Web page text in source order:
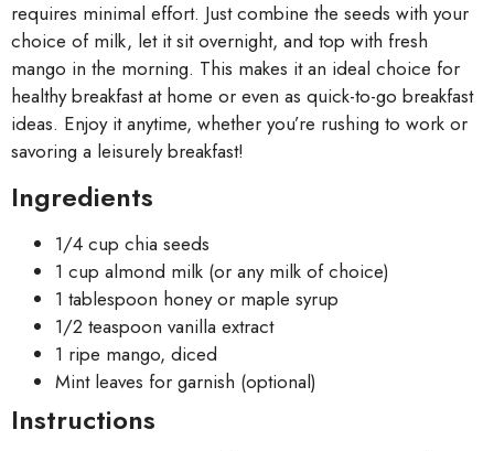
requires minimal effort. Just combine the seeds with your
choice of milk, let it sit overnight, and top with fresh
mango in the morning. This makes it an ideal choice for
healthy breakfast at home or even as quick-to-go breakfast
ideas. Enjoy it anytime, whether you’re rushing to work or
savoring a leisurely breakfast!
Ingredients
1/4 cup chia seeds
1 cup almond milk (or any milk of choice)
1 tablespoon honey or maple syrup
1/2 teaspoon vanilla extract
1 ripe mango, diced
Mint leaves for garnish (optional)
Instructions